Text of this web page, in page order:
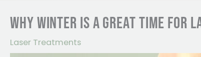
WHY WINTER IS A GREAT TIME FOR
Laser Treatments